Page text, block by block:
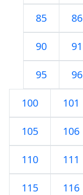
85 86
90 91
95 96
100 101
105 106
110 111
115 116